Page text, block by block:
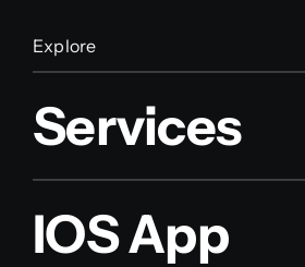
Explore
Services
IOS App